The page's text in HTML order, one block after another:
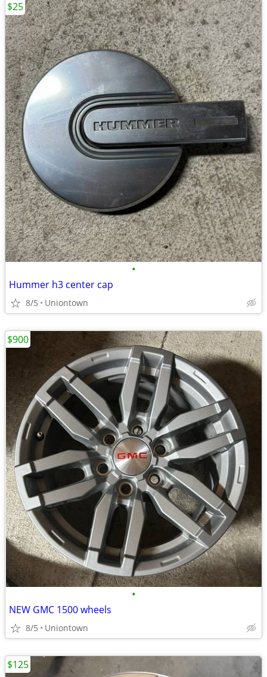
•
Hummer h3 center cap
8/5 Uniontown
$25
•
NEW GMC 1500 wheels
8/5 Uniontown
$900
$125